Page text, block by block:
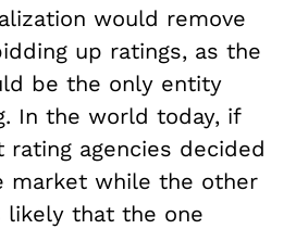
would remove
up ratings, as the
be the only entity
In the world today, if
agencies decided
market while the other
that the one